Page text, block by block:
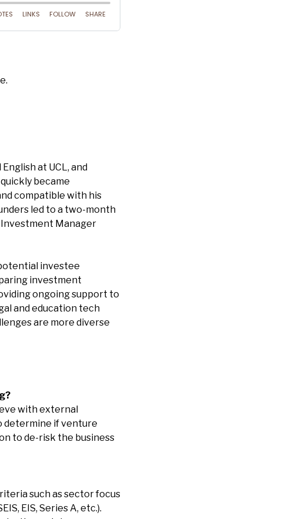
at UCL, and
became
compatible with his
led to a two-month
Investment Manager
investee
investment
ongoing support to
and education tech
are more diverse
with external
determine if venture
to de-risk the business
such as sector focus
EIS, Series A, etc.).